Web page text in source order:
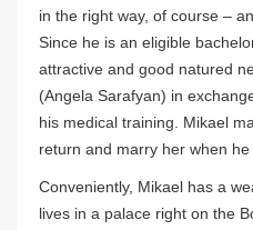
in the right way, of course –
Since he is an eligible
attractive and good natured
(Angela Sarafyan) in
his medical training. Mikael
return and marry her when
Conveniently, Mikael has a
lives in a palace right on the